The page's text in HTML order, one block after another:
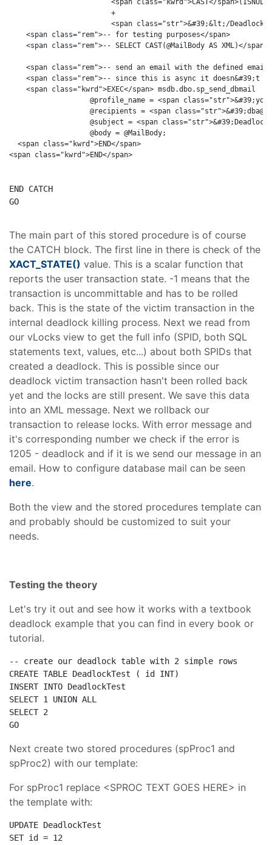
<span class="kwrd">CAST</
                        +
<span class="str">&#39;&lt;/
    <span class="rem">-- for testing purposes</span>
    <span class="rem">-- SELECT CAST(@MailBody AS XML)</span>
<span class="rem">-- send an email with the defined email
<span class="rem">-- since this is async it doesn&#39;t
    <span class="kwrd">EXEC</span> msdb.dbo.sp_send_dbmail
@profile_name = <span
@recipients = <span
@subject = <span
                   @body = @MailBody;
  <span class="kwrd">END</span>
END
GO
The main part of this stored procedure is of course
the CATCH block. The first line in there is check of the
XACT_STATE() value. This is a scalar function that
reports the user transaction state. -1 means that the
transaction is uncommittable and has to be rolled
back. This is the state of the victim transaction in the
internal deadlock killing process. Next we read from
our vLocks view to get the full info (SPID, both SQL
statements text, values, etc...) about both SPIDs that
created a deadlock. This is possible since our
deadlock victim transaction hasn't been rolled back
yet and the locks are still present. We save this data
into an XML message. Next we rollback our
transaction to release locks. With error message and
it's corresponding number we check if the error is
1205 - deadlock and if it is we send our message in an
email. How to configure database mail can be seen
here.
Both the view and the stored procedures template can
and probably should be customized to suit your
needs.
Testing the theory
Let's try it out and see how it works with a textbook
deadlock example that you can find in every book or
tutorial.
-- create our deadlock table with 2 simple rows
CREATE TABLE DeadlockTest ( id INT
INSERT INTO
SELECT 1 UNION ALL
SELECT
GO
Next create two stored procedures (spProc1 and
spProc2) with our template:
For spProc1 replace <SPROC TEXT GOES HERE> in
the template with:
UPDATE
SET